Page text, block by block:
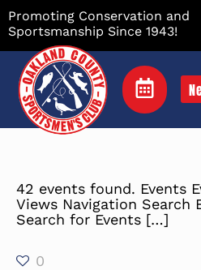
Promoting Conservation and
Sportsmanship Since 1943!
42 events found. Events
Views Navigation Search
Search for Events […]
0